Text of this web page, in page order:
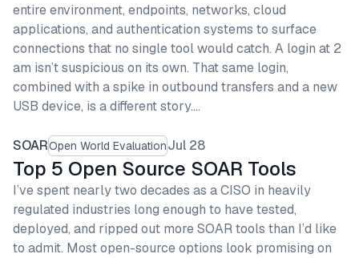
entire environment, endpoints, networks, cloud
applications, and authentication systems to surface
connections that no single tool would catch. A login at 2
am isn’t suspicious on its own. That same login,
combined with a spike in outbound transfers and a new
USB device, is a different story.…
SOAROpen World EvaluationJul 28
Top 5 Open Source SOAR Tools
I’ve spent nearly two decades as a CISO in heavily
regulated industries long enough to have tested,
deployed, and ripped out more SOAR tools than I’d like
to admit. Most open-source options look promising on